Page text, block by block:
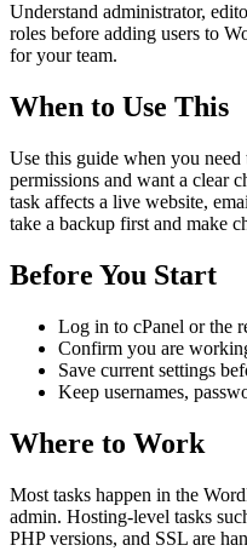
Understand administrator,
roles before adding users to
for your team.
When to Use This
Use this guide when you need
permissions and want a clear
task affects a live website,
take a backup first and make
Before You Start
Log in to cPanel or the
Confirm you are
Save current settings
Keep usernames,
Where to Work
Most tasks happen in the
admin. Hosting-level tasks
PHP versions, and SSL are